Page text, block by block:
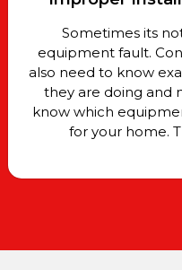
Sometimes its
equipment fault.
also need to know
they are doing and
know which
for your home.